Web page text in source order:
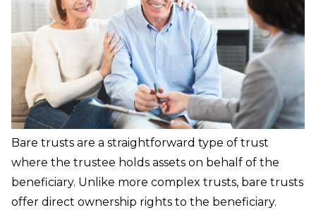
Bare trusts are a straightforward type of trust
where the trustee holds assets on behalf of the
beneficiary. Unlike more complex trusts, bare trusts
offer direct ownership rights to the beneficiary.